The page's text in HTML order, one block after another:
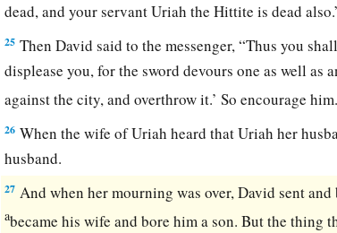
dead, and your servant Uriah the Hittite is dead
25 Then David said to the messenger, “Thus you
displease you, for the sword devours one as well as
against the city, and overthrow it.’ So encourage
26 When the wife of Uriah heard that Uriah her
husband.
27 And when her mourning was over, David sent
abecame his wife and bore him a son. But the thing